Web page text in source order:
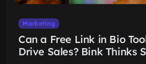
Marketing
Can a Free Link in Bio
Drive Sales? Bink Thinks